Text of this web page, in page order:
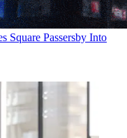
Square Passersby Into